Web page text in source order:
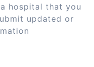
hospital that you
updated or